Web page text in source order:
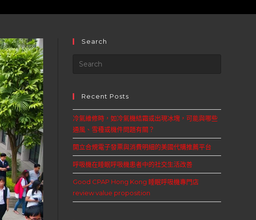
Search
Recent Posts
冷氣維修時，如冷氣機結霜或出現冰塊，可能與哪些
通風、雪種或機件問題有關？
開立合規電子發票與消費明細的美國代購推薦平台
呼吸機在睡眠呼吸機患者中的社交生活改善
Good CPAP Hong Kong 睡眠呼吸機專門店
review value proposition